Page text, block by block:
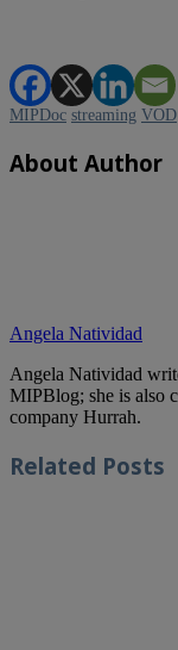
MIPDoc streaming VOD
About Author
Angela Natividad
Angela Natividad
MIPBlog; she is also
company Hurrah.
Related Posts